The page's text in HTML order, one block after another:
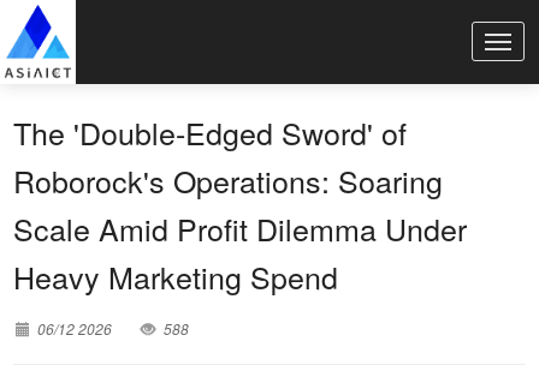
The 'Double-Edged Sword' of
Roborock's Operations: Soaring
Scale Amid Profit Dilemma Under
Heavy Marketing Spend
06/12 2026 588